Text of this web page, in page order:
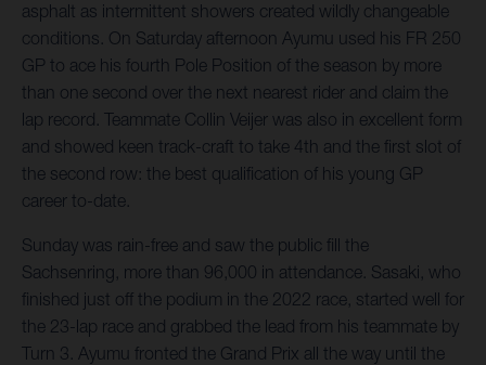
asphalt as intermittent showers created wildly changeable
conditions. On Saturday afternoon Ayumu used his FR 250
GP to ace his fourth Pole Position of the season by more
than one second over the next nearest rider and claim the
lap record. Teammate Collin Veijer was also in excellent form
and showed keen track-craft to take 4th and the first slot of
the second row: the best qualification of his young GP
career to-date.
Sunday was rain-free and saw the public fill the
Sachsenring, more than 96,000 in attendance. Sasaki, who
finished just off the podium in the 2022 race, started well for
the 23-lap race and grabbed the lead from his teammate by
Turn 3. Ayumu fronted the Grand Prix all the way until the